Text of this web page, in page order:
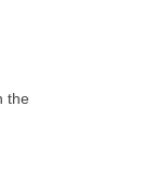
the